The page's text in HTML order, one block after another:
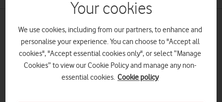
Vodafone
homepage
15 09 11 – WiFi Calling – FINAL
Explore News Centre
Your cookies
We use cookies, including from our partners, to enhance and
personalise your experience. You can choose to "Accept all
cookies", "Accept essential cookies only", or select “Manage
Cookies” to view our Cookie Policy and manage any non-
essential cookies. Cookie policy